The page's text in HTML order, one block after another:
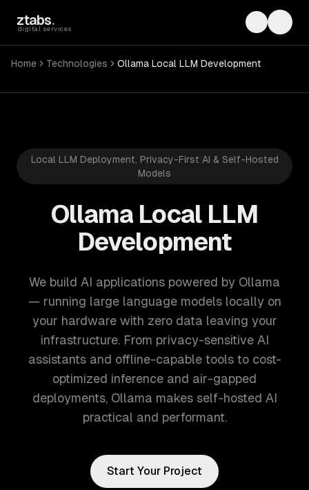
ztabs.
digital services Toggle
Home Technologies Ollama Local LLM Development
Local LLM Deployment, Privacy-First AI & Self-Hosted
Models
Ollama Local LLM
Development
We build AI applications powered by Ollama
— running large language models locally on
your hardware with zero data leaving your
infrastructure. From privacy-sensitive AI
assistants and offline-capable tools to cost-
optimized inference and air-gapped
deployments, Ollama makes self-hosted AI
practical and performant.
Start Your Project